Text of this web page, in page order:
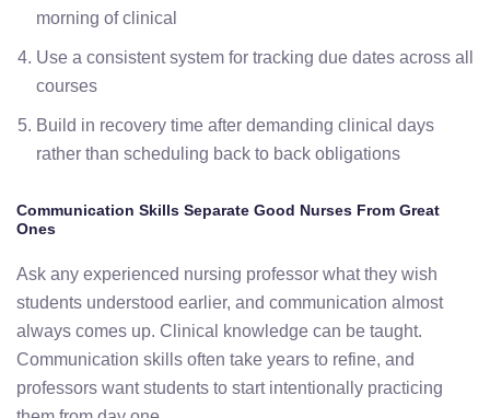
morning of clinical
Use a consistent system for tracking due dates across all
courses
Build in recovery time after demanding clinical days
rather than scheduling back to back obligations
Communication Skills Separate Good Nurses From Great
Ones
Ask any experienced nursing professor what they wish
students understood earlier, and communication almost
always comes up. Clinical knowledge can be taught.
Communication skills often take years to refine, and
professors want students to start intentionally practicing